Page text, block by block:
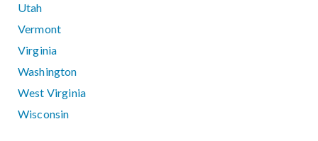
Utah
Vermont
Virginia
Washington
West Virginia
Wisconsin